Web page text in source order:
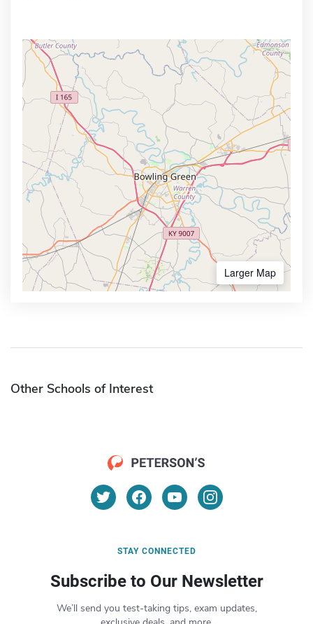
Larger Map
Other Schools of Interest
STAY CONNECTED
Subscribe to Our Newsletter
We’ll send you test-taking tips, exam updates,